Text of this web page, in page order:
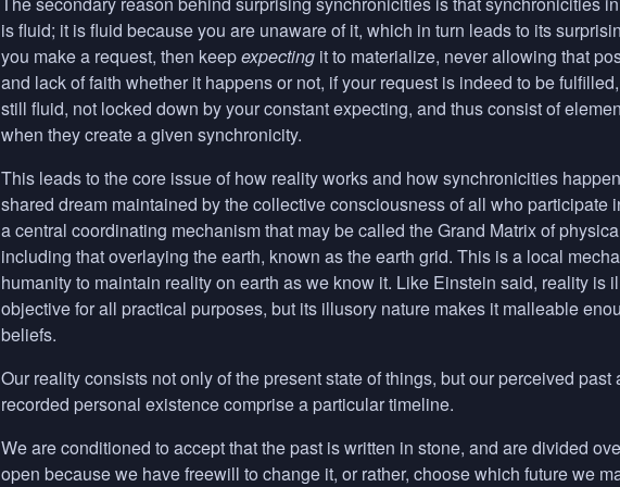
is fluid; it is fluid because you are unaware of it, which in turn leads to its
you make a request, then keepexpectingit to materialize, never allowing that
and lack of faith whether it happens or not, if your request is indeed to be
still fluid, not locked down by your constant expecting, and thus consist of
when they create a given synchronicity.
This leads to the core issue of how reality works and how synchronicities
shared dream maintained by the collective consciousness of all who
a central coordinating mechanism that may be called the Grand Matrix of
including that overlaying the earth, known as the earth grid. This is a local
humanity to maintain reality on earth as we know it. Like Einstein said, reality
objective for all practical purposes, but its illusory nature makes it malleable
beliefs.
Our reality consists not only of the present state of things, but our perceived
recorded personal existence comprise a particular timeline.
We are conditioned to accept that the past is written in stone, and are divided
open because we have freewill to change it, or rather, choose which future we